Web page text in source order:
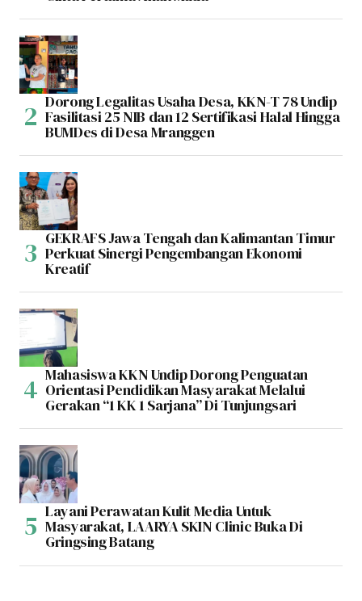
Dorong Legalitas Usaha Desa, KKN-T 78 Undip
Fasilitasi 25 NIB dan 12 Sertifikasi Halal Hingga
BUMDes di Desa Mranggen
GEKRAFS Jawa Tengah dan Kalimantan Timur
Perkuat Sinergi Pengembangan Ekonomi
Kreatif
Mahasiswa KKN Undip Dorong Penguatan
Orientasi Pendidikan Masyarakat Melalui
Gerakan “1 KK 1 Sarjana” Di Tunjungsari
Layani Perawatan Kulit Media Untuk
Masyarakat, LAARYA SKIN Clinic Buka Di
Gringsing Batang